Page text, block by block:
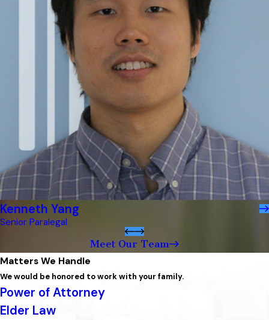
Kenneth Yang
Senior Paralegal
Meet Our Team
Matters We Handle
We would be honored to work with your family.
Power of Attorney
Elder Law